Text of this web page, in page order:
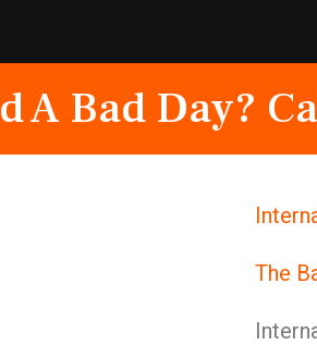
A Bad Day?
The